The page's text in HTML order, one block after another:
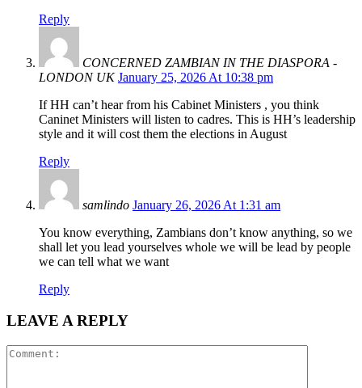
Reply
CONCERNED ZAMBIAN IN THE DIASPORA -
LONDON UK January 25, 2026 At 10:38 pm
If HH can’t hear from his Cabinet Ministers , you think
Caninet Ministers will listen to cadres. This is HH’s leadership
style and it will cost them the elections in August
Reply
samlindo January 26, 2026 At 1:31 am
You know everything, Zambians don’t know anything, so we
shall let you lead yourselves whole we will be lead by people
we can tell what we want
Reply
LEAVE A REPLY